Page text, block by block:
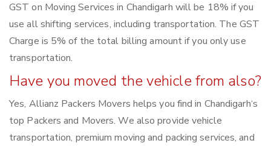
GST on Moving Services in Chandigarh will be 18% if you
use all shifting services, including transportation. The GST
Charge is 5% of the total billing amount if you only use
transportation.
Have you moved the vehicle from also?
Yes, Allianz Packers Movers helps you find in Chandigarh‘s
top Packers and Movers. We also provide vehicle
transportation, premium moving and packing services, and